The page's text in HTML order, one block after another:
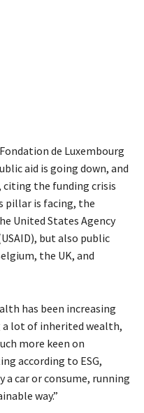
de Luxembourg
aid is going down, and
citing the funding crisis
pillar is facing, the
United States Agency
but also public
the UK, and
has been increasing
a lot of inherited wealth,
more keen on
according to ESG,
a car or consume, running
way.”